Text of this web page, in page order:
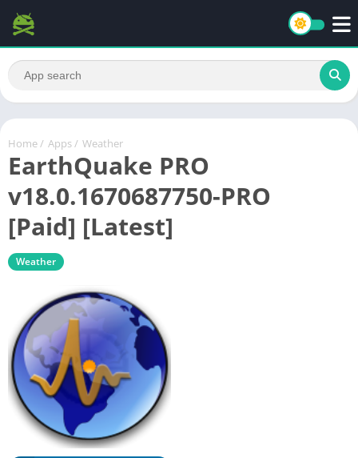
Home / Apps / Weather
EarthQuake PRO
v18.0.1670687750-PRO
[Paid] [Latest]
Weather